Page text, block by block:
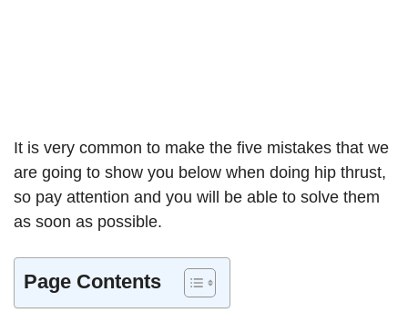
It is very common to make the five mistakes that we
are going to show you below when doing hip thrust,
so pay attention and you will be able to solve them
as soon as possible.
Page Contents